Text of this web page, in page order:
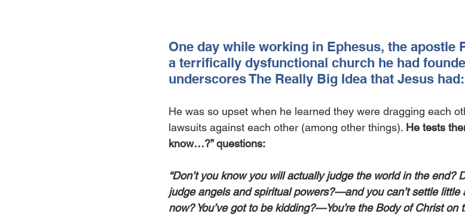
One day while working in Ephesus, the apostle
a terrifically dysfunctional church he had
underscores The Really Big Idea that Jesus
He was so upset when he learned they were dragging each
lawsuits against each other (among other things). He tests
know…?” questions:
“Don’t you know you will actually judge the world in the end?
judge angels and spiritual powers?—and you can’t settle
now? You’ve got to be kidding?—You’re the Body of Christ on